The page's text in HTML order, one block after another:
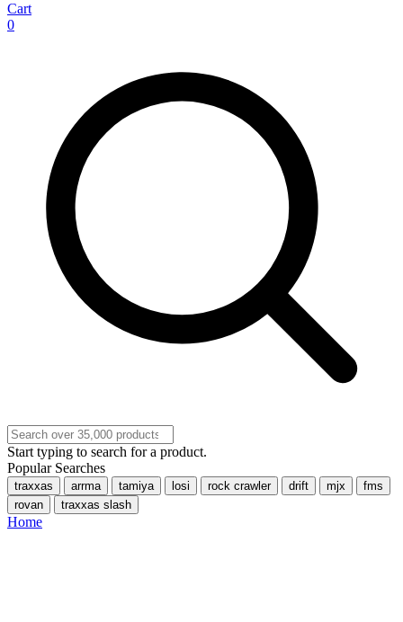
Cart
0
Start typing to search for a product.
Popular Searches
traxxas arrma tamiya losi rock crawler drift mjx
fms
rovan
traxxas slash
Home